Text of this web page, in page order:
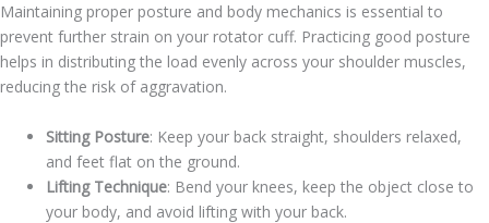
Maintaining proper posture and body mechanics is essential to
prevent further strain on your rotator cuff. Practicing good posture
helps in distributing the load evenly across your shoulder muscles,
reducing the risk of aggravation.
Sitting Posture: Keep your back straight, shoulders relaxed,
and feet flat on the ground.
Lifting Technique: Bend your knees, keep the object close to
your body, and avoid lifting with your back.